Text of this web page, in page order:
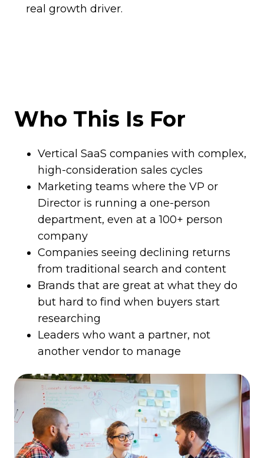
real growth driver.
Who This Is For
Vertical SaaS companies with complex,
high-consideration sales cycles
Marketing teams where the VP or
Director is running a one-person
department, even at a 100+ person
company
Companies seeing declining returns
from traditional search and content
Brands that are great at what they do
but hard to find when buyers start
researching
Leaders who want a partner, not
another vendor to manage